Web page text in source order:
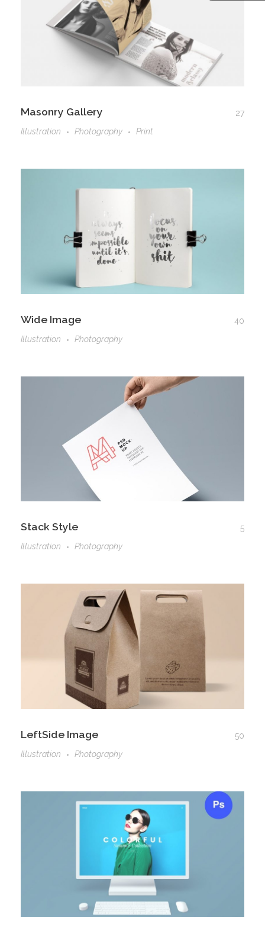
Masonry Gallery
27
Illustration
Photography Print
Wide Image
40
Illustration
Photography
Stack Style
5
Illustration
Photography
LeftSide Image
50
Illustration
Photography